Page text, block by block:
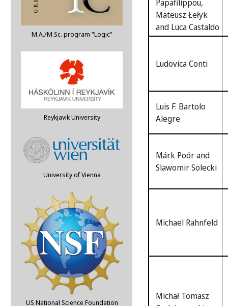
M.A./M.Sc. program "Logic"
Reykjavik University
University of Vienna
US National Science Foundation
Papafilippou,
Mateusz Łełyk
and Luca Castaldo
Ludovica Conti
Luis F. Bartolo
Alegre
Márk Poór and
Slawomir Solecki
Michael Rahnfeld
Michał Tomasz